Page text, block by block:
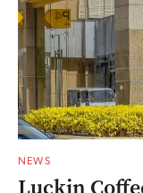
NEWS
Luckin